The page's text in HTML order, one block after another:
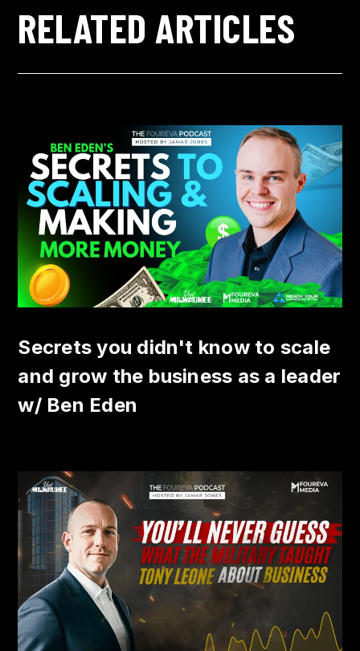
RELATED ARTICLES
Secrets you didn't know to scale
and grow the business as a leader
w/ Ben Eden